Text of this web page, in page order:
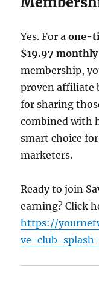
Yes. For aone-
$19.97 monthly
membership,
proven affiliate
for sharing
combined with
smart choice
marketers.
Ready to join
earning? Click
https://
ve-club-